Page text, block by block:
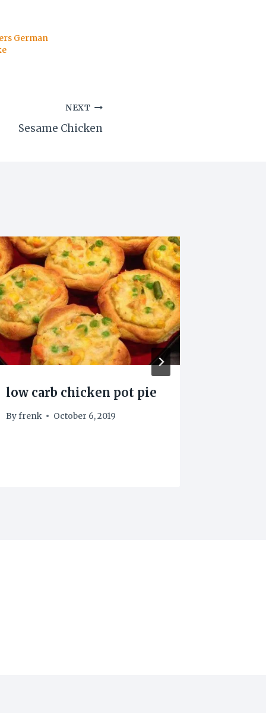
German
NEXT
Sesame Chicken
low carb chicken pot pie
By frenk October 6, 2019